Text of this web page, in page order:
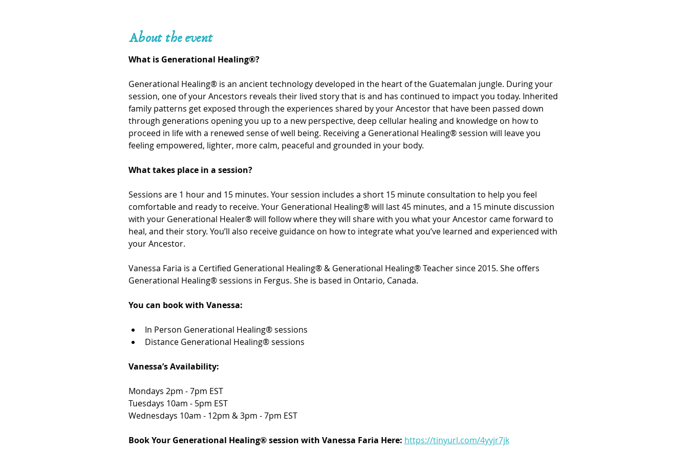
About the event
What is Generational Healing®?
Generational Healing® is an ancient technology developed in the heart of the Guatemalan jungle. During your
session, one of your Ancestors reveals their lived story that is and has continued to impact you today. Inherited
family patterns get exposed through the experiences shared by your Ancestor that have been passed down
through generations opening you up to a new perspective, deep cellular healing and knowledge on how to
proceed in life with a renewed sense of well being. Receiving a Generational Healing® session will leave you
feeling empowered, lighter, more calm, peaceful and grounded in your body.
What takes place in a session?
Sessions are 1 hour and 15 minutes. Your session includes a short 15 minute consultation to help you feel
comfortable and ready to receive. Your Generational Healing® will last 45 minutes, and a 15 minute discussion
with your Generational Healer® will follow where they will share with you what your Ancestor came forward to
heal, and their story. You’ll also receive guidance on how to integrate what you’ve learned and experienced with
your Ancestor.
Vanessa Faria is a Certified Generational Healing® & Generational Healing® Teacher since 2015. She offers
Generational Healing® sessions in Fergus. She is based in Ontario, Canada.
You can book with Vanessa:
In Person Generational Healing® sessions
Distance Generational Healing® sessions
Vanessa’s Availability:
Mondays 2pm - 7pm EST
Tuesdays 10am - 5pm EST
Wednesdays 10am - 12pm & 3pm - 7pm EST
Book Your Generational Healing® session with Vanessa Faria Here: https://tinyurl.com/4yyjr7jk